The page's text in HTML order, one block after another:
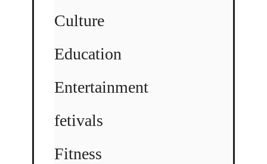
Culture
Education
Entertainment
fetivals
Fitness